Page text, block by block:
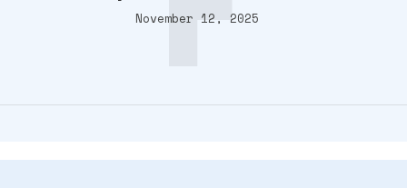
November 12, 2025